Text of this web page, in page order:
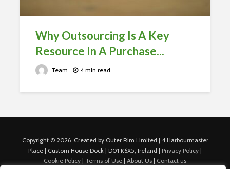
Why Outsourcing Is A Key
Resource In A Purchase...
Team 4 min read
Copyright © 2026. Created by Outer Rim Limited | 4 Harbourmaster
Place | Custom House Dock | D01 K6X5, Ireland | Privacy Policy |
Cookie Policy | Terms of Use | About Us | Contact us